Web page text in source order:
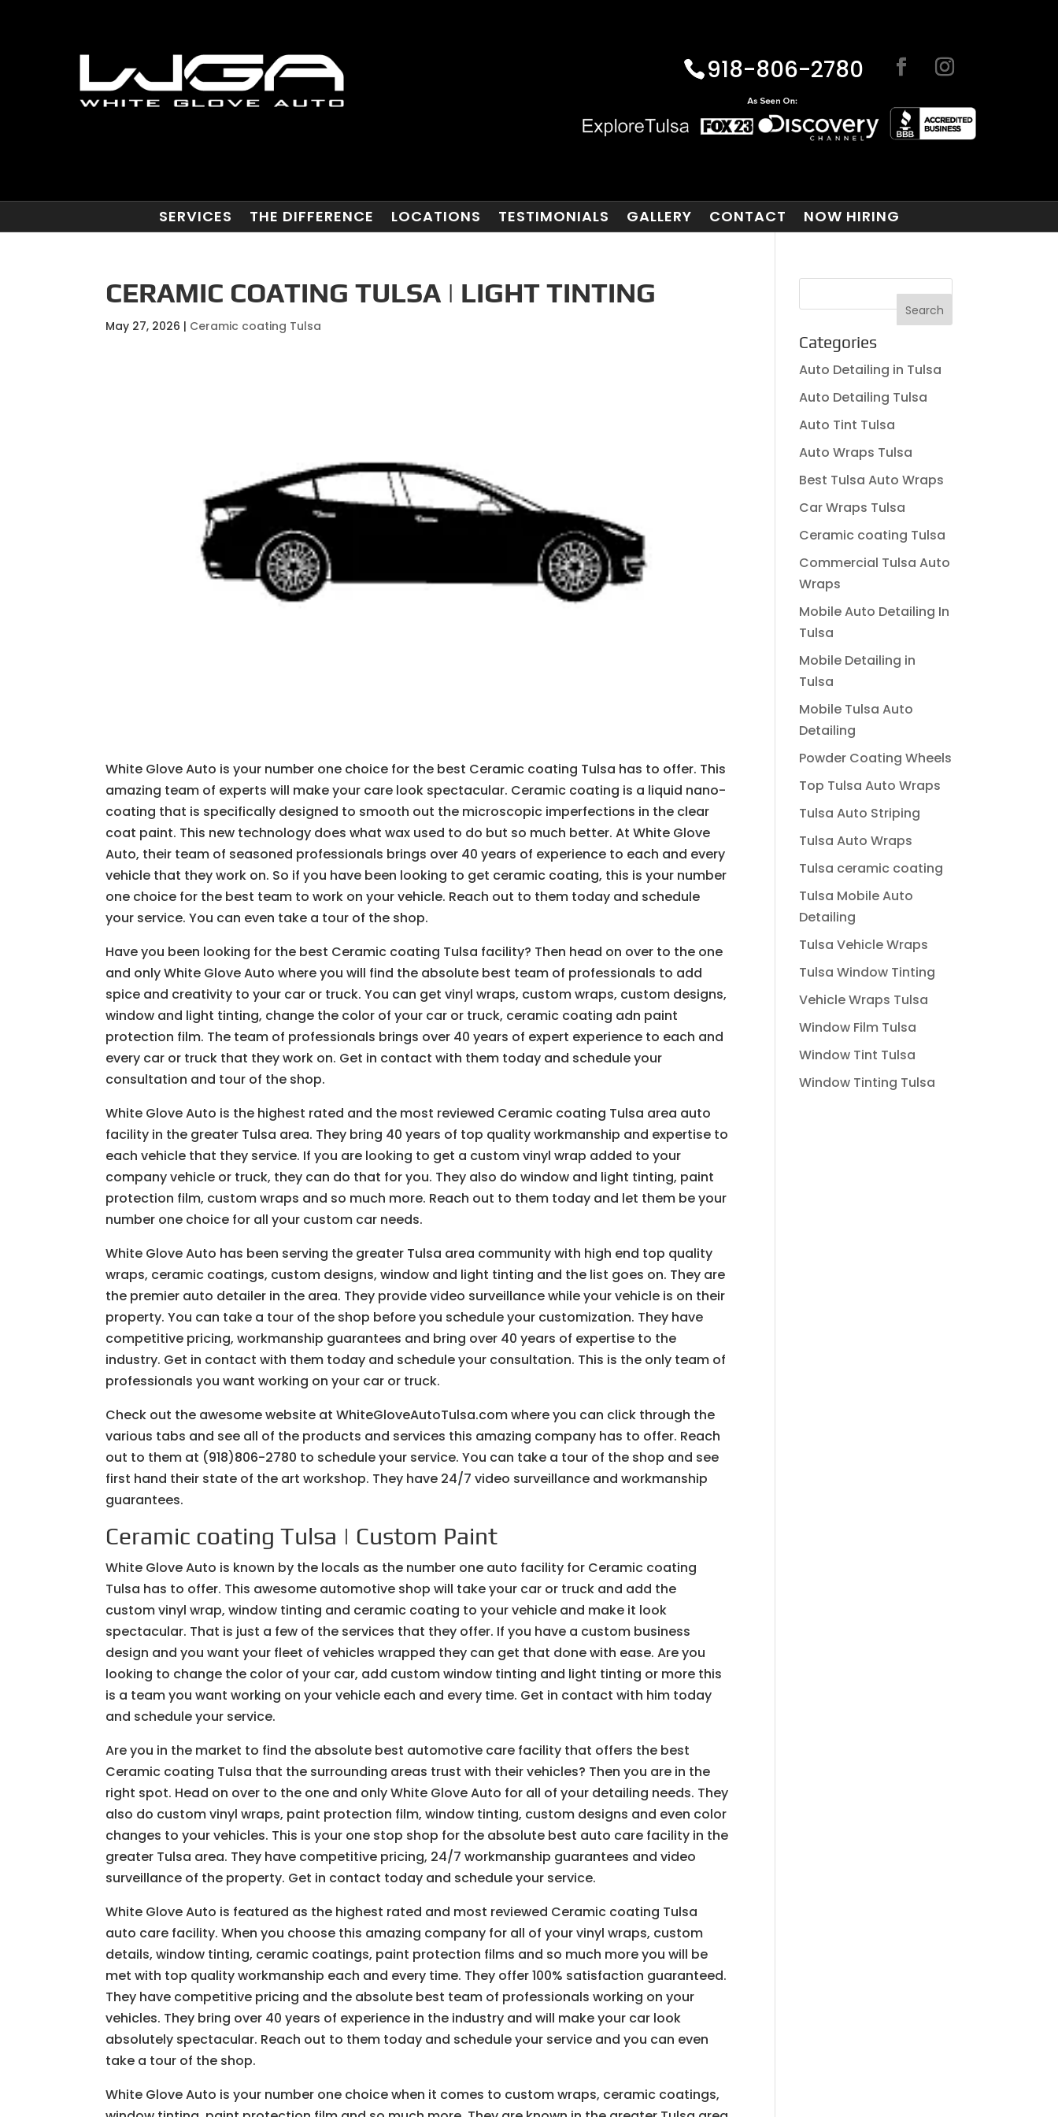
918-806-2780
SERVICES THE DIFFERENCE LOCATIONS TESTIMONIALS GALLERY CONTACT NOW HIRING
CERAMIC COATING TULSA | LIGHT TINTING
May 27, 2026 | Ceramic coating Tulsa
White Glove Auto is your number one choice for the best Ceramic coating Tulsa has to offer. This
amazing team of experts will make your care look spectacular. Ceramic coating is a liquid nano-
coating that is specifically designed to smooth out the microscopic imperfections in the clear
coat paint. This new technology does what wax used to do but so much better. At White Glove
Auto, their team of seasoned professionals brings over 40 years of experience to each and every
vehicle that they work on. So if you have been looking to get ceramic coating, this is your number
one choice for the best team to work on your vehicle. Reach out to them today and schedule
your service. You can even take a tour of the shop.
Have you been looking for the best Ceramic coating Tulsa facility? Then head on over to the one
and only White Glove Auto where you will find the absolute best team of professionals to add
spice and creativity to your car or truck. You can get vinyl wraps, custom wraps, custom designs,
window and light tinting, change the color of your car or truck, ceramic coating adn paint
protection film. The team of professionals brings over 40 years of expert experience to each and
every car or truck that they work on. Get in contact with them today and schedule your
consultation and tour of the shop.
White Glove Auto is the highest rated and the most reviewed Ceramic coating Tulsa area auto
facility in the greater Tulsa area. They bring 40 years of top quality workmanship and expertise to
each vehicle that they service. If you are looking to get a custom vinyl wrap added to your
company vehicle or truck, they can do that for you. They also do window and light tinting, paint
protection film, custom wraps and so much more. Reach out to them today and let them be your
number one choice for all your custom car needs.
White Glove Auto has been serving the greater Tulsa area community with high end top quality
wraps, ceramic coatings, custom designs, window and light tinting and the list goes on. They are
the premier auto detailer in the area. They provide video surveillance while your vehicle is on their
property. You can take a tour of the shop before you schedule your customization. They have
competitive pricing, workmanship guarantees and bring over 40 years of expertise to the
industry. Get in contact with them today and schedule your consultation. This is the only team of
professionals you want working on your car or truck.
Check out the awesome website at WhiteGloveAutoTulsa.com where you can click through the
various tabs and see all of the products and services this amazing company has to offer. Reach
out to them at (918)806-2780 to schedule your service. You can take a tour of the shop and see
first hand their state of the art workshop. They have 24/7 video surveillance and workmanship
guarantees.
Ceramic coating Tulsa | Custom Paint
White Glove Auto is known by the locals as the number one auto facility for Ceramic coating
Tulsa has to offer. This awesome automotive shop will take your car or truck and add the
custom vinyl wrap, window tinting and ceramic coating to your vehicle and make it look
spectacular. That is just a few of the services that they offer. If you have a custom business
design and you want your fleet of vehicles wrapped they can get that done with ease. Are you
looking to change the color of your car, add custom window tinting and light tinting or more this
is a team you want working on your vehicle each and every time. Get in contact with him today
and schedule your service.
Are you in the market to find the absolute best automotive care facility that offers the best
Ceramic coating Tulsa that the surrounding areas trust with their vehicles? Then you are in the
right spot. Head on over to the one and only White Glove Auto for all of your detailing needs. They
also do custom vinyl wraps, paint protection film, window tinting, custom designs and even color
changes to your vehicles. This is your one stop shop for the absolute best auto care facility in the
greater Tulsa area. They have competitive pricing, 24/7 workmanship guarantees and video
surveillance of the property. Get in contact today and schedule your service.
White Glove Auto is featured as the highest rated and most reviewed Ceramic coating Tulsa
auto care facility. When you choose this amazing company for all of your vinyl wraps, custom
details, window tinting, ceramic coatings, paint protection films and so much more you will be
met with top quality workmanship each and every time. They offer 100% satisfaction guaranteed.
They have competitive pricing and the absolute best team of professionals working on your
vehicles. They bring over 40 years of experience in the industry and will make your car look
absolutely spectacular. Reach out to them today and schedule your service and you can even
take a tour of the shop.
White Glove Auto is your number one choice when it comes to custom wraps, ceramic coatings,
Categories
Auto Detailing in Tulsa
Auto Detailing Tulsa
Auto Tint Tulsa
Auto Wraps Tulsa
Best Tulsa Auto Wraps
Car Wraps Tulsa
Ceramic coating Tulsa
Commercial Tulsa Auto
Wraps
Mobile Auto Detailing In
Tulsa
Mobile Detailing in
Tulsa
Mobile Tulsa Auto
Detailing
Powder Coating Wheels
Top Tulsa Auto Wraps
Tulsa Auto Striping
Tulsa Auto Wraps
Tulsa ceramic coating
Tulsa Mobile Auto
Detailing
Tulsa Vehicle Wraps
Tulsa Window Tinting
Vehicle Wraps Tulsa
Window Film Tulsa
Window Tint Tulsa
Window Tinting Tulsa